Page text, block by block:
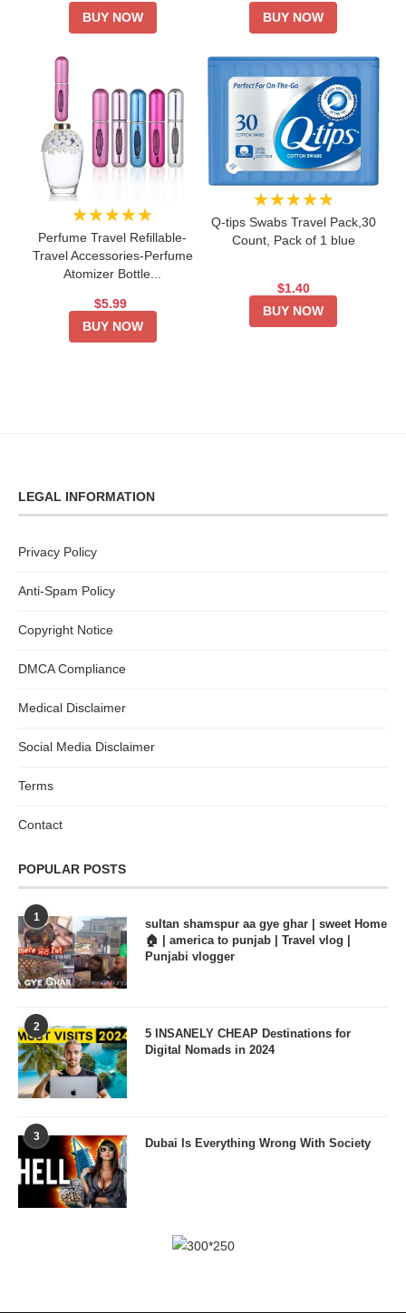
BUY NOW
BUY NOW
★★★★★
Perfume Travel Refillable-
Travel Accessories-Perfume
Atomizer Bottle...
$5.99
BUY NOW
★★★★★
Q-tips Swabs Travel Pack,30
Count, Pack of 1 blue
$1.40
BUY NOW
LEGAL INFORMATION
Privacy Policy
Anti-Spam Policy
Copyright Notice
DMCA Compliance
Medical Disclaimer
Social Media Disclaimer
Terms
Contact
POPULAR POSTS
1
sultan shamspur aa gye ghar | sweet Home
🏠 | america to punjab | Travel vlog |
Punjabi vlogger
2
5 INSANELY CHEAP Destinations for
Digital Nomads in 2024
3 Dubai Is Everything Wrong With Society